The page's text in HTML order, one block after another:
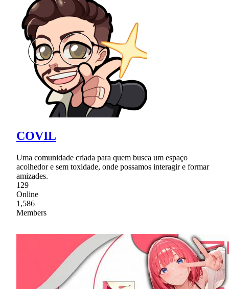
COVIL
Uma comunidade criada para quem busca um espaço
acolhedor e sem toxidade, onde possamos interagir e formar
amizades.
129
Online
1,586
Members